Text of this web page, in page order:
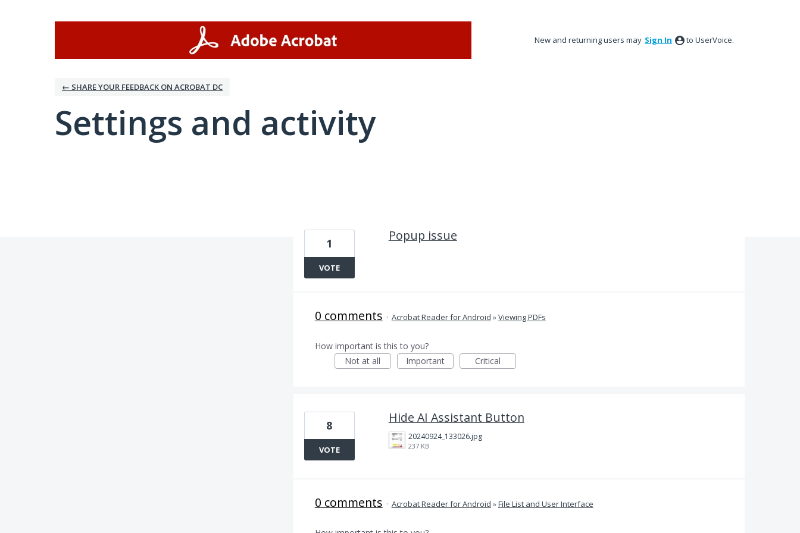
New and returning users may Sign In to UserVoice.
← SHARE YOUR FEEDBACK ON ACROBAT DC
Settings and activity
Popup issue
1
VOTE
0 comments · Acrobat Reader for Android »Viewing PDFs
How important is this to you?
Not at all
Important Critical
Hide AI Assistant Button
20240924_133026.jpg
237 KB
8
VOTE
0 comments · Acrobat Reader for Android »File List and User Interface